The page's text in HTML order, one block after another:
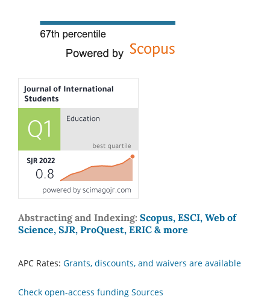
Abstracting and Indexing: Scopus, ESCI, Web of
Science, SJR, ProQuest, ERIC & more
APC Rates: Grants, discounts, and waivers are available
Check open-access funding Sources